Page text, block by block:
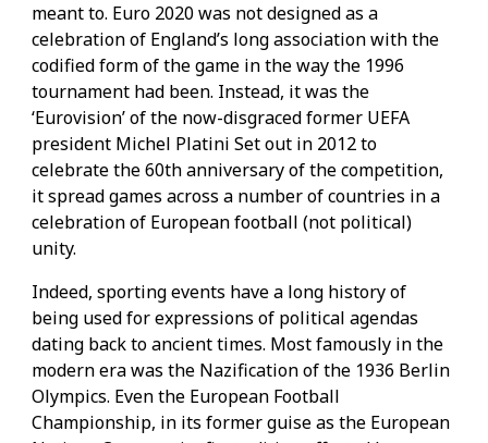
meant to. Euro 2020 was not designed as a
celebration of England’s long association with the
codified form of the game in the way the 1996
tournament had been. Instead, it was the
‘Eurovision’ of the now-disgraced former UEFA
president Michel Platini Set out in 2012 to
celebrate the 60th anniversary of the competition,
it spread games across a number of countries in a
celebration of European football (not political)
unity.
Indeed, sporting events have a long history of
being used for expressions of political agendas
dating back to ancient times. Most famously in the
modern era was the Nazification of the 1936 Berlin
Olympics. Even the European Football
Championship, in its former guise as the European